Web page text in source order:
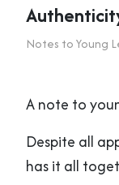
Notes to Young
A note to
Despite all
has it all